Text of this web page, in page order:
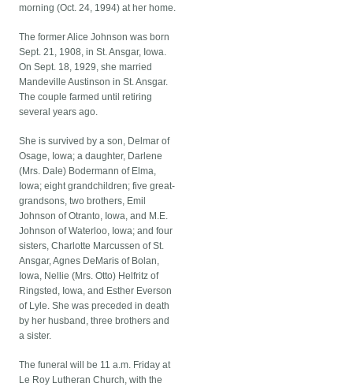
morning (Oct. 24, 1994) at her home.
The former Alice Johnson was born
Sept. 21, 1908, in St. Ansgar, Iowa.
On Sept. 18, 1929, she married
Mandeville Austinson in St. Ansgar.
The couple farmed until retiring
several years ago.
She is survived by a son, Delmar of
Osage, Iowa; a daughter, Darlene
(Mrs. Dale) Bodermann of Elma,
Iowa; eight grandchildren; five great-
grandsons, two brothers, Emil
Johnson of Otranto, Iowa, and M.E.
Johnson of Waterloo, Iowa; and four
sisters, Charlotte Marcussen of St.
Ansgar, Agnes DeMaris of Bolan,
Iowa, Nellie (Mrs. Otto) Helfritz of
Ringsted, Iowa, and Esther Everson
of Lyle. She was preceded in death
by her husband, three brothers and
a sister.
The funeral will be 11 a.m. Friday at
Le Roy Lutheran Church, with the